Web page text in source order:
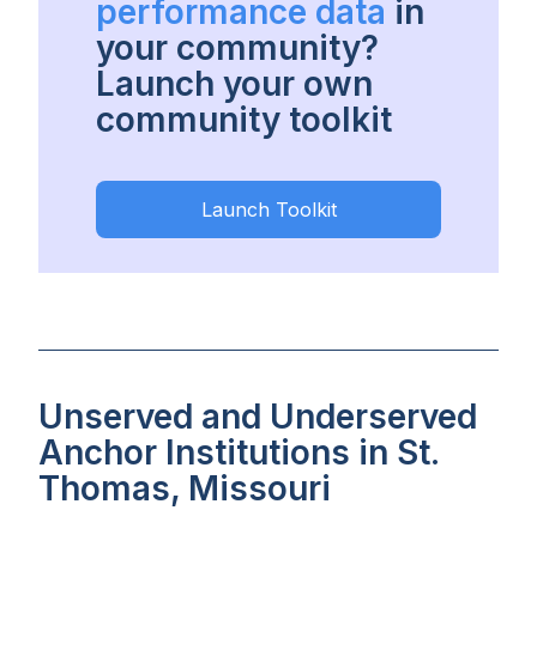
performance data in
your community?
Launch your own
community toolkit
Launch Toolkit
Unserved and Underserved
Anchor Institutions in St.
Thomas, Missouri